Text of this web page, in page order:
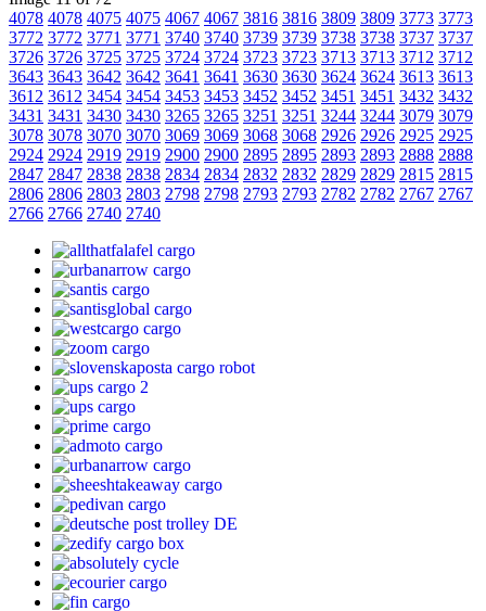
4078 4078 4075 4075 4067 4067 3816 3816 3809 3809 3773 3773
3772 3772 3771 3771 3740 3740 3739 3739 3738 3738 3737 3737
3726 3726 3725 3725 3724 3724 3723 3723 3713 3713 3712 3712
3643 3643 3642 3642 3641 3641 3630 3630 3624 3624 3613 3613
3612 3612 3454 3454 3453 3453 3452 3452 3451 3451 3432 3432
3431 3431 3430 3430 3265 3265 3251 3251 3244 3244 3079 3079
3078 3078 3070 3070 3069 3069 3068 3068 2926 2926 2925 2925
2924 2924 2919 2919 2900 2900 2895 2895 2893 2893 2888 2888
2847 2847 2838 2838 2834 2834 2832 2832 2829 2829 2815 2815
2806 2806 2803 2803 2798 2798 2793 2793 2782 2782 2767 2767
2766 2766 2740 2740